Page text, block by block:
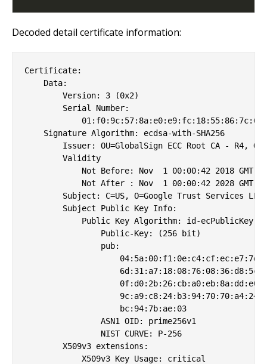
Decoded detail certificate information:
Certificate:
    Data:
        Version: 3 (0x2)
        Serial Number:
            01:f0:9c:57:8a:e0:e9:fc:18:55:86:7c:64
    Signature Algorithm: ecdsa-with-SHA256
Issuer: OU=GlobalSign ECC Root CA - R4,
        Validity
            Not Before: Nov  1 00:00:42 2018 GMT
            Not After : Nov  1 00:00:42 2028 GMT
Subject: C=US, O=Google Trust Services
        Subject Public Key Info:
            Public Key Algorithm: id-ecPublicKey
                Public-Key: (256 bit)
                pub:
                    bc:94:7b:ae:03
                ASN1 OID: prime256v1
                NIST CURVE: P-256
        X509v3 extensions:
            X509v3 Key Usage: critical